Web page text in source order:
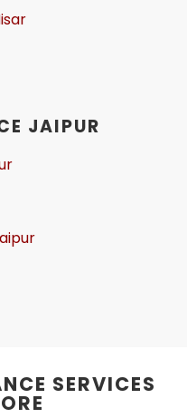
JAIPUR
SERVICES